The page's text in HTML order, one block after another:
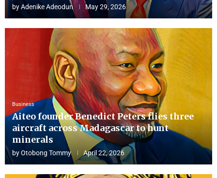
byAdenike Adeodun May 29, 2026
Business
Aiteo founder Benedict Peters flies three
aircraft across Madagascar to hunt
minerals
byOtobong Tommy April 22, 2026